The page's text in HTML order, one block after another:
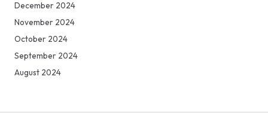
December 2024
November 2024
October 2024
September 2024
August 2024